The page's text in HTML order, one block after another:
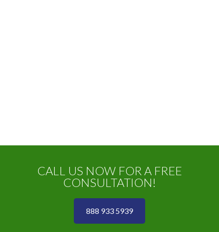
CALL US NOW FOR A FREE
CONSULTATION!
888 933 5939